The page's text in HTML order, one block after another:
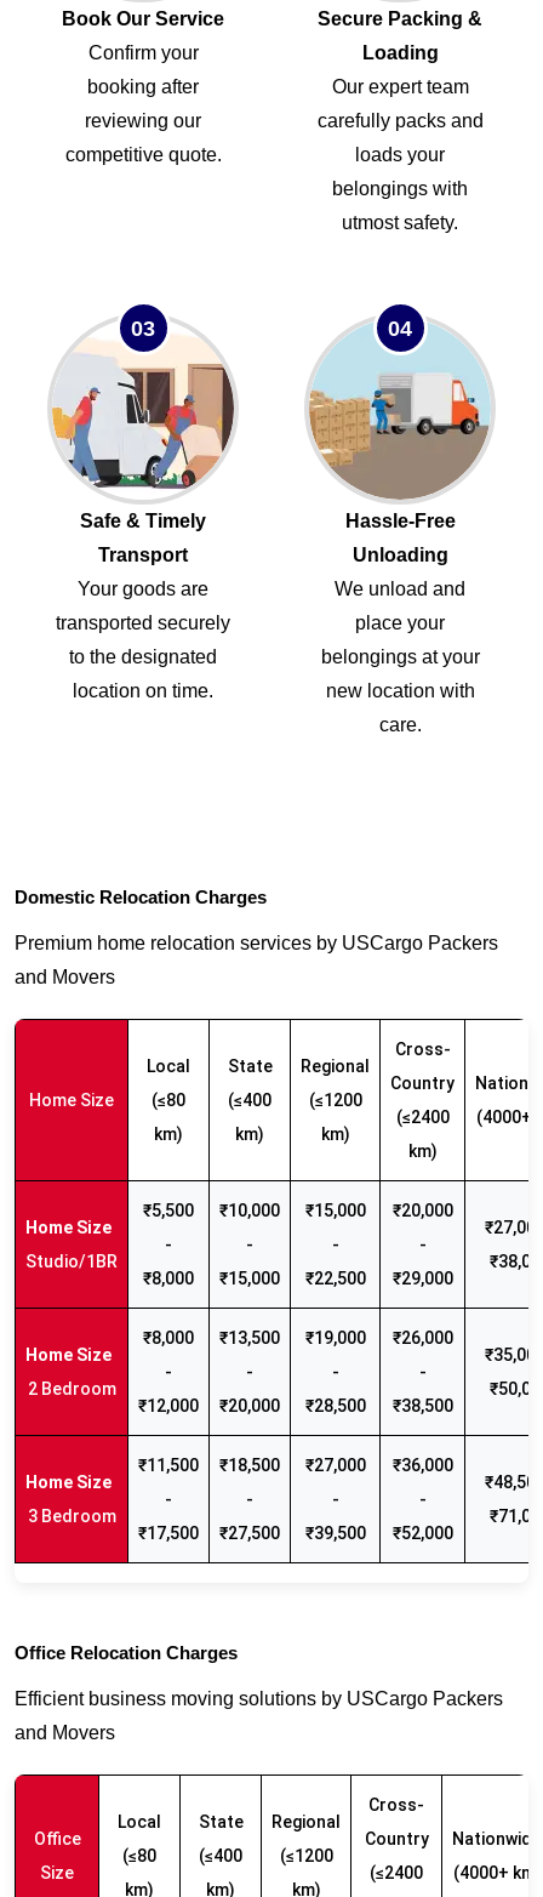
Book Our Service
Confirm your
booking after
reviewing our
competitive quote.
Secure Packing &
Loading
Our expert team
carefully packs and
loads your
belongings with
utmost safety.
03
Safe & Timely
Transport
Your goods are
transported securely
to the designated
location on time.
04
Hassle-Free
Unloading
We unload and
place your
belongings at your
new location with
care.
Domestic Relocation Charges
Premium home relocation services by USCargo Packers
and Movers
Home Size
Local
(≤80
km)
State
(≤400
km)
Regional
(≤1200
km)
Cross-
Country
(≤2400
km)
(4000+
Studio/1BR
₹5,500
-
₹8,000
₹10,000
-
₹15,000
₹15,000
-
₹22,500
₹20,000
-
₹29,000
2 Bedroom
₹8,000
-
₹12,000
₹13,500
-
₹20,000
₹19,000
-
₹28,500
₹26,000
-
₹38,500
3 Bedroom
₹11,500
-
₹17,500
₹18,500
-
₹27,500
₹27,000
-
₹39,500
₹36,000
-
₹52,000
Office Relocation Charges
Efficient business moving solutions by USCargo Packers
and Movers
Office
Size
Local
(≤80
km)
State
(≤400
km)
Regional
(≤1200
km)
Cross-
Country
(≤2400
Nationwide
(4000+ km)